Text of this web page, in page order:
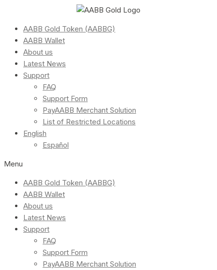
AABB Gold Token (AABBG)
AABB Wallet
About us
Latest News
Support
FAQ
Support Form
PayAABB Merchant Solution
List of Restricted Locations
English
Español
Menu
AABB Gold Token (AABBG)
AABB Wallet
About us
Latest News
Support
FAQ
Support Form
PayAABB Merchant Solution